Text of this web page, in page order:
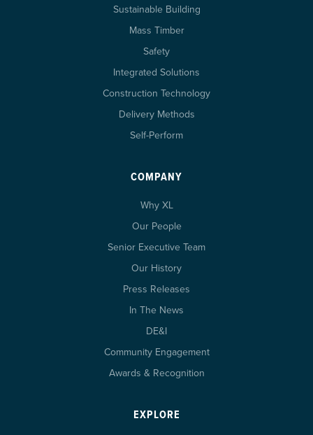
Sustainable Building
Mass Timber
Safety
Integrated Solutions
Construction Technology
Delivery Methods
Self-Perform
COMPANY
Why XL
Our People
Senior Executive Team
Our History
Press Releases
In The News
DE&I
Community Engagement
Awards & Recognition
EXPLORE